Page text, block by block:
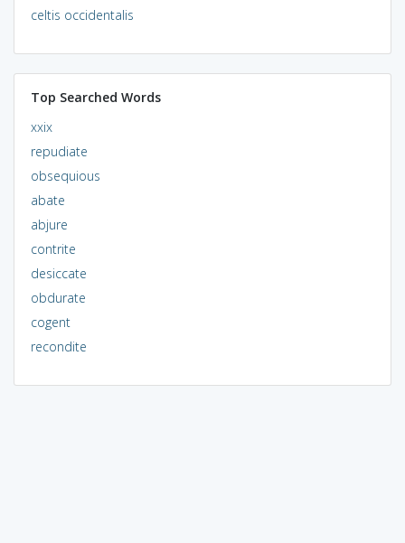
celtis occidentalis
Top Searched Words
xxix
repudiate
obsequious
abate
abjure
contrite
desiccate
obdurate
cogent
recondite